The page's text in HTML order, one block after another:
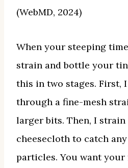
(WebMD, 2024)
When your steeping
strain and bottle your
this in two stages. First,
through a fine-mesh
larger bits. Then, I
cheesecloth to catch
particles. You want